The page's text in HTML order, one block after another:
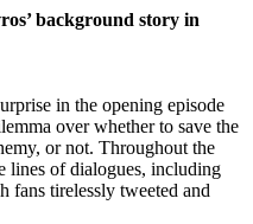
background story in
in the opening episode
over whether to save the
or not. Throughout the
lines of dialogues, including
fans tirelessly tweeted and